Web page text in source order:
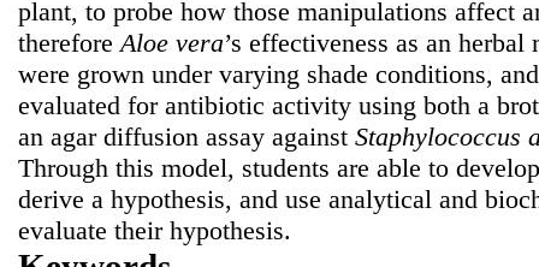
plant, to probe how those manipulations affect
thereforeAloe vera’s effectiveness as an
were grown under varying shade conditions,
evaluated for antibiotic activity using both a
an agar diffusion assay against Staphylococcus
Through this model, students are able to
derive a hypothesis, and use analytical and
evaluate their hypothesis.